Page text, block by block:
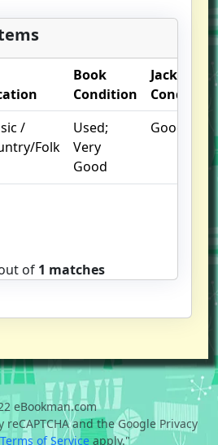
Book
Condition
Jacket
Condition
/
Folk
Used;
Very
Good
Good
of 1 matches
eBookman.com
and the Google Privacy
Terms of Service apply."